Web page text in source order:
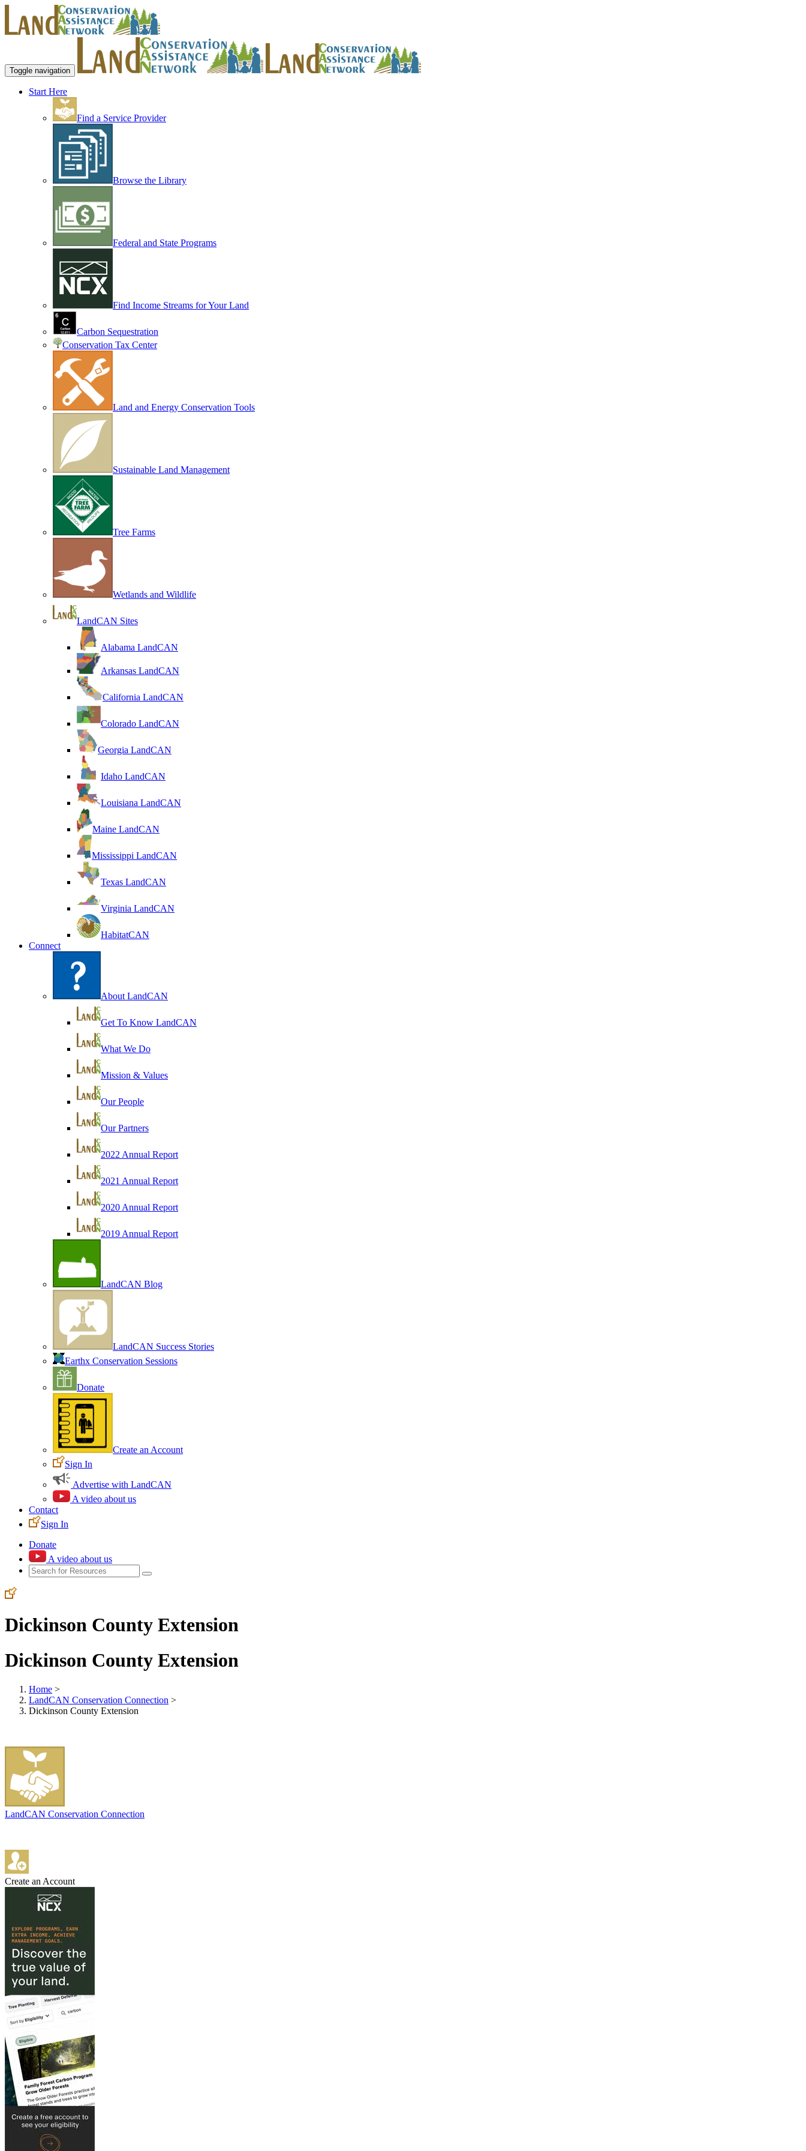
Toggle navigation
Start Here
Find a Service Provider
Browse the Library
Federal and State Programs
Find Income Streams for Your Land
Carbon Sequestration
Conservation Tax Center
Land and Energy Conservation Tools
Sustainable Land Management
Tree Farms
Wetlands and Wildlife
LandCAN Sites
Alabama LandCAN
Arkansas LandCAN
California LandCAN
Colorado LandCAN
Georgia LandCAN
Idaho LandCAN
Louisiana LandCAN
Maine LandCAN
Mississippi LandCAN
Texas LandCAN
Virginia LandCAN
HabitatCAN
Connect
About LandCAN
Get To Know LandCAN
What We Do
Mission & Values
Our People
Our Partners
2022 Annual Report
2021 Annual Report
2020 Annual Report
2019 Annual Report
LandCAN Blog
LandCAN Success Stories
Earthx Conservation Sessions
Donate
Create an Account
Sign In
Advertise with LandCAN
A video about us
Contact
Sign In
Donate
A video about us
Dickinson County Extension
Dickinson County Extension
Home >
LandCAN Conservation Connection >
Dickinson County Extension
LandCAN Conservation Connection
Create an Account